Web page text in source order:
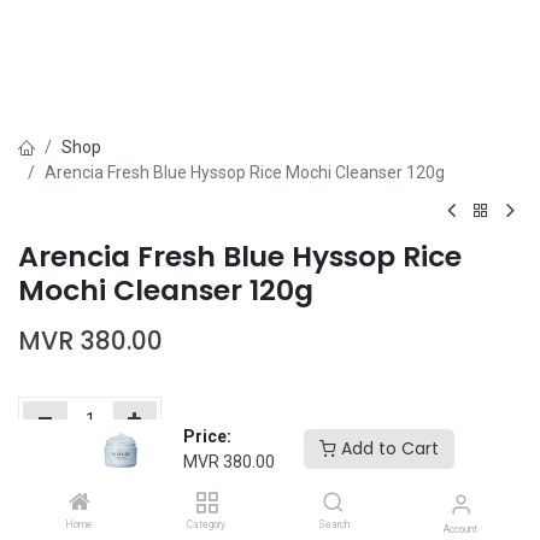
Price:
MVR 380.00
Add to Cart
Home Category Search Account
Shop
Arencia Fresh Blue Hyssop Rice Mochi Cleanser 120g
Arencia Fresh Blue Hyssop Rice
Mochi Cleanser 120g
MVR 380.00
Add to wishlist